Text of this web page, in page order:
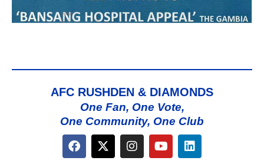
AFC RUSHDEN & DIAMONDS
One Fan, One Vote,
One Community, One Club